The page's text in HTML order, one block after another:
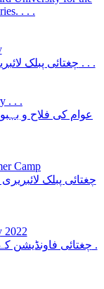
. . .
چغتائی پبلک لائبریری اور نیشنل آرکائیوز آف پاکستان کے مابین . . .
. . .
عوام کی فلاح و
Camp
چغتائی پبلک
2022
چغتائی فاونڈیشن